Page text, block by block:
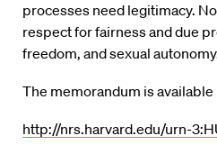
processes need legitimacy.
respect for fairness and due
freedom, and sexual
The memorandum is available
http://nrs.harvard.edu/urn-